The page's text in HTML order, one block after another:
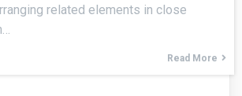
related elements in close
Read More